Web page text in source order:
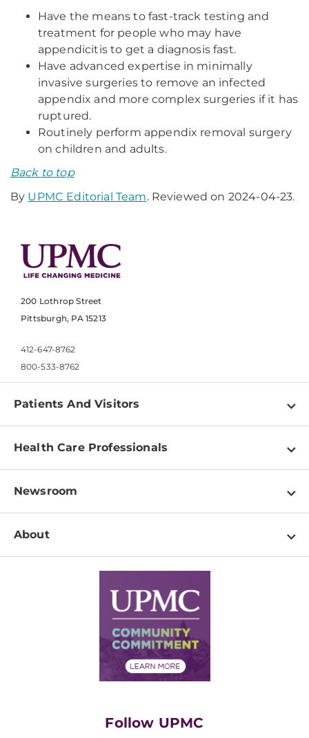
Have the means to fast-track testing and
treatment for people who may have
appendicitis to get a diagnosis fast.
Have advanced expertise in minimally
invasive surgeries to remove an infected
appendix and more complex surgeries if it has
ruptured.
Routinely perform appendix removal surgery
on children and adults.
Back to top
By UPMC Editorial Team. Reviewed on 2024-04-23.
200 Lothrop Street
Pittsburgh, PA 15213
412-647-8762
800-533-8762
Patients And Visitors
Find a Doctor
Pay a Bill
Patient & Visitor Resources
Disabilities Resource Center
Services
Price Transparency
Financial Assistance
Health Care Professionals
Physician Information
Education & Training
Departments
Newsroom
Newsroom Home
About
Supply Chain Management
Community Commitment
Follow UPMC